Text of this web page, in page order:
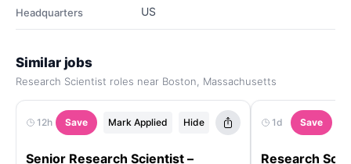
Headquarters US
Similar jobs
Research Scientist roles near Boston, Massachusetts
12h Save Mark Applied Hide
Senior Research Scientist –
1d Save
Research